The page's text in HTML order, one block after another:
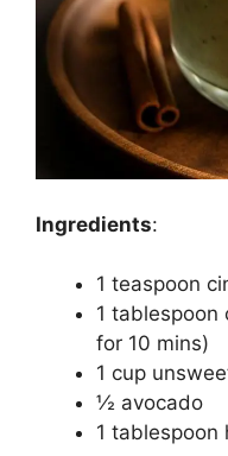
Ingredients:
1 teaspoon
1 tablespoon
for 10 mins)
1 cup
½ avocado
1 tablespoon